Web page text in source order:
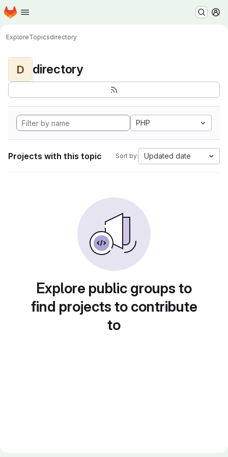
Skip to main content
Homepage
ExploreTopicsdirectory
D directory
PHP
Projects with this topic Sort by: Updated date
Explore public groups to
find projects to contribute
to